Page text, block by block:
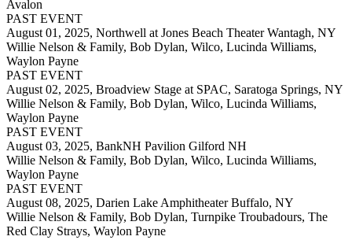
Avalon
PAST EVENT
August 01, 2025, Northwell at Jones Beach Theater Wantagh, NY
Willie Nelson & Family, Bob Dylan, Wilco, Lucinda Williams,
Waylon Payne
PAST EVENT
August 02, 2025, Broadview Stage at SPAC, Saratoga Springs, NY
Willie Nelson & Family, Bob Dylan, Wilco, Lucinda Williams,
Waylon Payne
PAST EVENT
August 03, 2025, BankNH Pavilion Gilford NH
Willie Nelson & Family, Bob Dylan, Wilco, Lucinda Williams,
Waylon Payne
PAST EVENT
August 08, 2025, Darien Lake Amphitheater Buffalo, NY
Willie Nelson & Family, Bob Dylan, Turnpike Troubadours, The
Red Clay Strays, Waylon Payne